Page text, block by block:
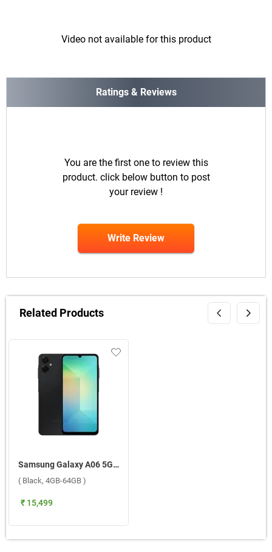
Video not available for this product
Ratings & Reviews
You are the first one to review this
product. click below button to post
your review !
Write Review
Related Products
Samsung Galaxy A06 5G ( Black, 4GB-64GB )
( Black, 4GB-64GB )
₹ 15,499